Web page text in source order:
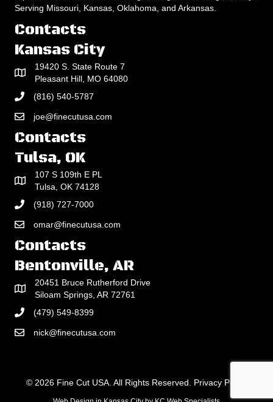
Serving Missouri, Kansas, Oklahoma, and Arkansas.
Contacts
Kansas City
19420 S. State Route 7
Pleasant Hill, MO 64080
(816) 540-5787
joe@finecutusa.com
Contacts
Tulsa, OK
107 S 109th E PL
Tulsa, OK 74128
(918) 727-7000
omar@finecutusa.com
Contacts
Bentonville, AR
20451 Bruce Rutherford Drive
Siloam Springs, AR 72761
(479) 549-8399
nick@finecutusa.com
© 2026 Fine Cut USA. All Rights Reserved. Privacy Policy